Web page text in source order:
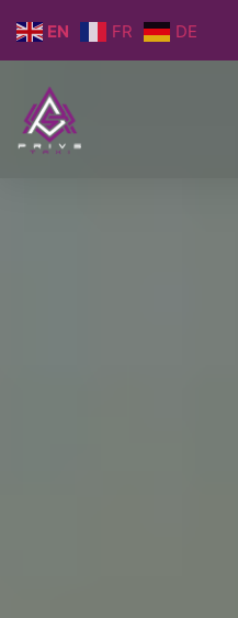
EN FR DE